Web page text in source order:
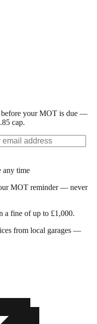
before your MOT is due —
cap.
time
MOT reminder — never
a fine of up to £1,000.
from local garages —